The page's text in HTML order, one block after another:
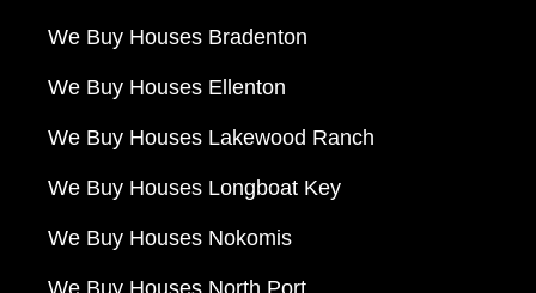
We Buy Houses Bradenton
We Buy Houses Ellenton
We Buy Houses Lakewood Ranch
We Buy Houses Longboat Key
We Buy Houses Nokomis
We Buy Houses North Port